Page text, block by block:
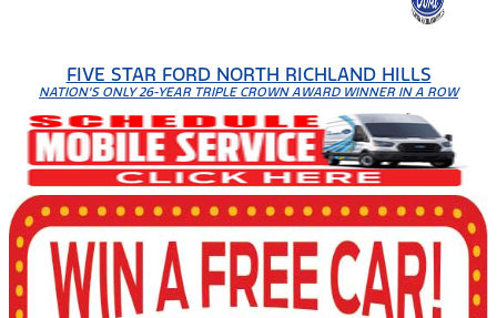
FIVE STAR FORD NORTH RICHLAND HILLS
NATION'S ONLY 26-YEAR TRIPLE CROWN AWARD WINNER IN A ROW